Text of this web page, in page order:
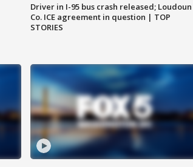
Driver in I-95 bus crash released; Loudoun
Co. ICE agreement in question | TOP
STORIES